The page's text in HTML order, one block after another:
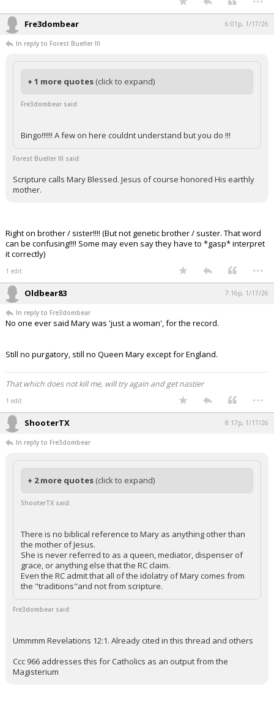
Fre3dombear 6:01p, 1/17/26
In reply to Forest Bueller III
+ 1 more quotes (click to expand)
Fre3dombear said:
Bingo!!!!!! A few on here couldnt understand but you do !!!
Forest Bueller III said:
Scripture calls Mary Blessed. Jesus of course honored His earthly
mother.
Right on brother / sister!!!! (But not genetic brother / suster. That word
can be confusing!!!! Some may even say they have to *gasp* interpret
it correctly)
1 edit ...
Oldbear83 7:16p, 1/17/26
In reply to Fre3dombear
No one ever said Mary was 'just a woman', for the record.
Still no purgatory, still no Queen Mary except for England.
That which does not kill me, will try again and get nastier
1 edit ...
ShooterTX 8:17p, 1/17/26
In reply to Fre3dombear
+ 2 more quotes (click to expand)
ShooterTX said:
There is no biblical reference to Mary as anything other than
the mother of Jesus.
She is never referred to as a queen, mediator, dispenser of
grace, or anything else that the RC claim.
Even the RC admit that all of the idolatry of Mary comes from
the "traditions"and not from scripture.
Fre3dombear said:
Ummmm Revelations 12:1. Already cited in this thread and others
Ccc 966 addresses this for Catholics as an output from the
Magisterium